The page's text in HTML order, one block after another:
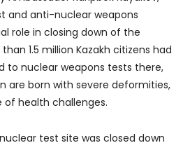
and anti-nuclear weapons
role in closing down of the
1.5 million Kazakh citizens had
to nuclear weapons tests there,
are born with severe deformities,
of health challenges.
test site was closed down